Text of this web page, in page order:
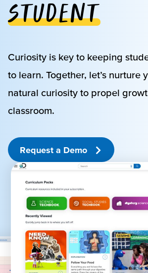
Student
Educator
Curiosity is key to keeping
to learn. Together, let’s nurture
natural curiosity to propel
classroom.
Request a Demo